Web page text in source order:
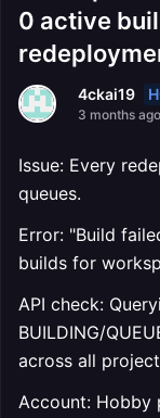
0 active
4ckai19
3 months ago
Issue: Every
queues.
Error: "Build
builds for
API check:
BUILDING/
across all
Account: Hobby